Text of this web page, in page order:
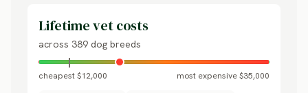
Lifetime vet costs
across 389 dog breeds
cheapest $12,000 most expensive $35,000